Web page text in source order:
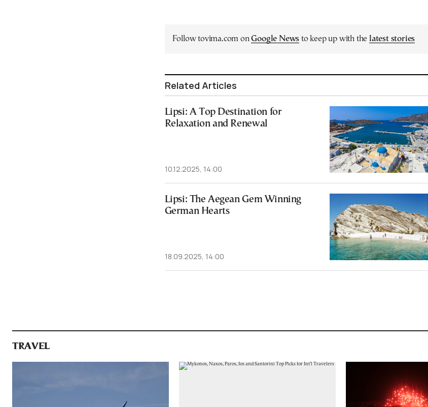
Follow tovima.com onGoogle News to keep up with the latest stories
Related Articles
Lipsi: A Top Destination for
Relaxation and Renewal
10.12.2025, 14:00
Lipsi: The Aegean Gem Winning
German Hearts
18.09.2025, 14:00
TRAVEL